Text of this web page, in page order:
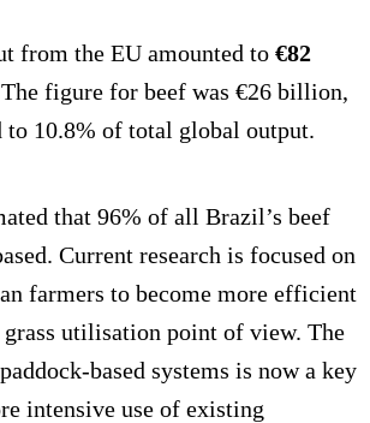
from the EU amounted to €82
figure for beef was €26 billion,
to 10.8% of total global output.
that 96% of all Brazil’s beef
Current research is focused on
farmers to become more efficient
utilisation point of view. The
based systems is now a key
intensive use of existing